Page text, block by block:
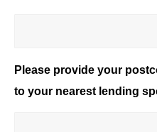
Please provide your
to your nearest lending